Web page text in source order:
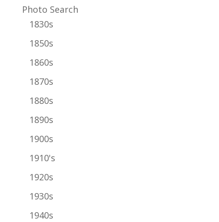
Photo Search
1830s
1850s
1860s
1870s
1880s
1890s
1900s
1910's
1920s
1930s
1940s